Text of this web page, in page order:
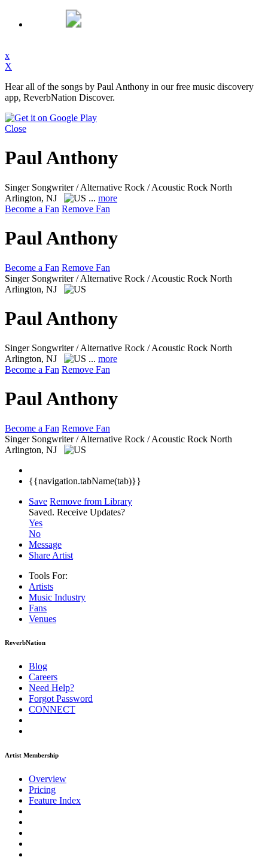
x
X
Hear all of the songs by Paul Anthony in our free music discovery
app, ReverbNation Discover.
Close
Paul Anthony
Singer Songwriter / Alternative Rock / Acoustic Rock North
Arlington, NJ
... more
Become a Fan Remove Fan
Paul Anthony
Become a Fan Remove Fan
Singer Songwriter / Alternative Rock / Acoustic Rock North
Arlington, NJ
Paul Anthony
Singer Songwriter / Alternative Rock / Acoustic Rock North
Arlington, NJ
... more
Become a Fan Remove Fan
Paul Anthony
Become a Fan Remove Fan
Singer Songwriter / Alternative Rock / Acoustic Rock North
Arlington, NJ
{{navigation.tabName(tab)}}
Save Remove from Library
Saved. Receive Updates?
Yes
No
Message
Share Artist
Tools For:
Artists
Music Industry
Fans
Venues
ReverbNation
Blog
Careers
Need Help?
Forgot Password
CONNECT
Artist Membership
Overview
Pricing
Feature Index